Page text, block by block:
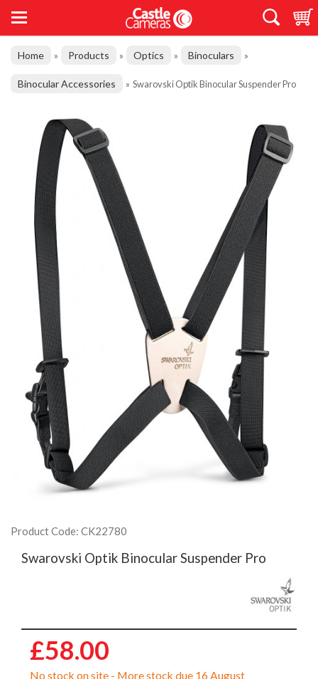
Home » Products » Optics » Binoculars »
Binocular Accessories » Swarovski Optik Binocular Suspender Pro
Product Code: CK22780
Swarovski Optik Binocular Suspender Pro
£58.00
No stock on site - More stock due 16 August